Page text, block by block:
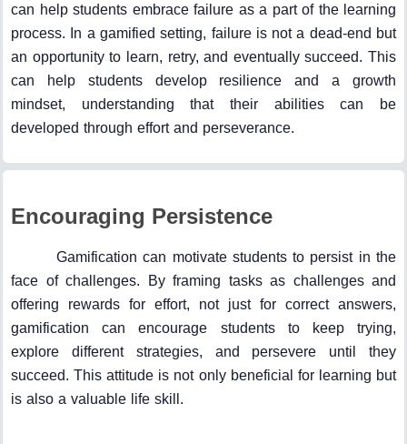
can help students embrace failure as a part of the learning
process. In a gamified setting, failure is not a dead-end but
an opportunity to learn, retry, and eventually succeed. This
can help students develop resilience and a growth
mindset, understanding that their abilities can be
developed through effort and perseverance.
Encouraging Persistence
Gamification can motivate students to persist in the
face of challenges. By framing tasks as challenges and
offering rewards for effort, not just for correct answers,
gamification can encourage students to keep trying,
explore different strategies, and persevere until they
succeed. This attitude is not only beneficial for learning but
is also a valuable life skill.